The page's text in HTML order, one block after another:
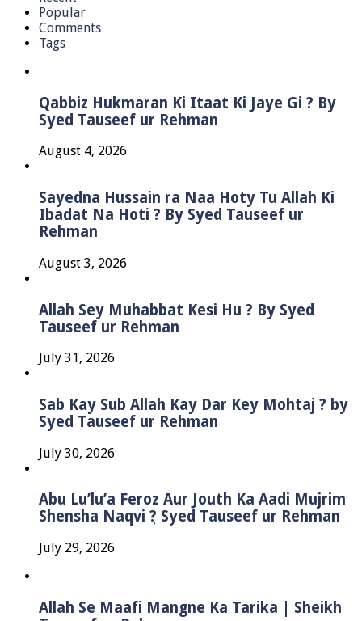
Popular
Comments
Tags
Qabbiz Hukmaran Ki Itaat Ki Jaye Gi ? By
Syed Tauseef ur Rehman
August 4, 2026
Sayedna Hussain ra Naa Hoty Tu Allah Ki
Ibadat Na Hoti ? By Syed Tauseef ur
Rehman
August 3, 2026
Allah Sey Muhabbat Kesi Hu ? By Syed
Tauseef ur Rehman
July 31, 2026
Sab Kay Sub Allah Kay Dar Key Mohtaj ? by
Syed Tauseef ur Rehman
July 30, 2026
Abu Lu’lu’a Feroz Aur Jouth Ka Aadi Mujrim
Shensha Naqvi ٖ? Syed Tauseef ur Rehman
July 29, 2026
Allah Se Maafi Mangne Ka Tarika | Sheikh